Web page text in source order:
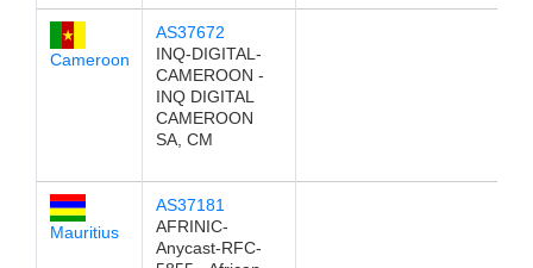
Cameroon
AS37672
INQ-DIGITAL-
CAMEROON -
INQ DIGITAL
CAMEROON
SA, CM
Mauritius
AS37181
AFRINIC-
Anycast-RFC-